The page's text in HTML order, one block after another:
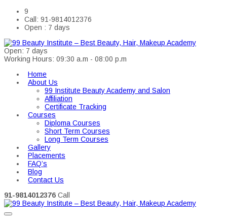
9
Call: 91-9814012376
Open : 7 days
Open: 7 days
Working Hours: 09:30 a.m - 08:00 p.m
Home
About Us
99 Institute Beauty Academy and Salon
Affiliation
Certificate Tracking
Courses
Diploma Courses
Short Term Courses
Long Term Courses
Gallery
Placements
FAQ’s
Blog
Contact Us
91-9814012376 Call